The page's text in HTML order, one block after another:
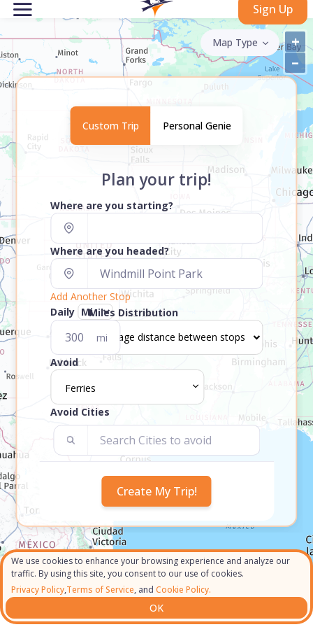
We use cookies to enhance your browsing experience and analyze our
traffic. By using this site, you consent to our use of cookies.
Privacy Policy,Terms of Service, and Cookie Policy.
OK
Sign Up
+
–
Map Type
Custom Trip Personal Genie
Plan your trip!
Where are you starting?
Where are you headed?
Add Another Stop
Daily
mi
Miles Distribution
Avoid
Ferries
Avoid Cities